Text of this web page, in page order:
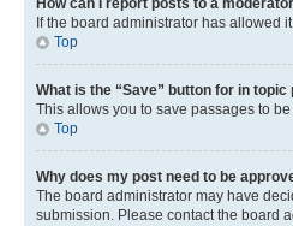
If the board administrator has allowed
Top
What is the “Save” button for in topic
This allows you to save passages to
Top
Why does my post need to be
The board administrator may have
submission. Please contact the board